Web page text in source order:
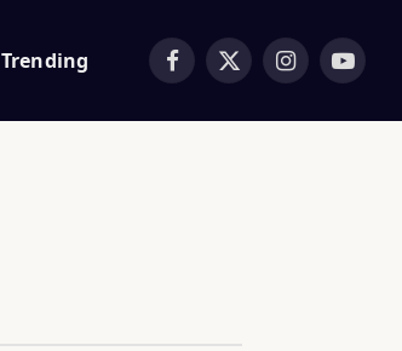
Trending Facebook
X
Instagram